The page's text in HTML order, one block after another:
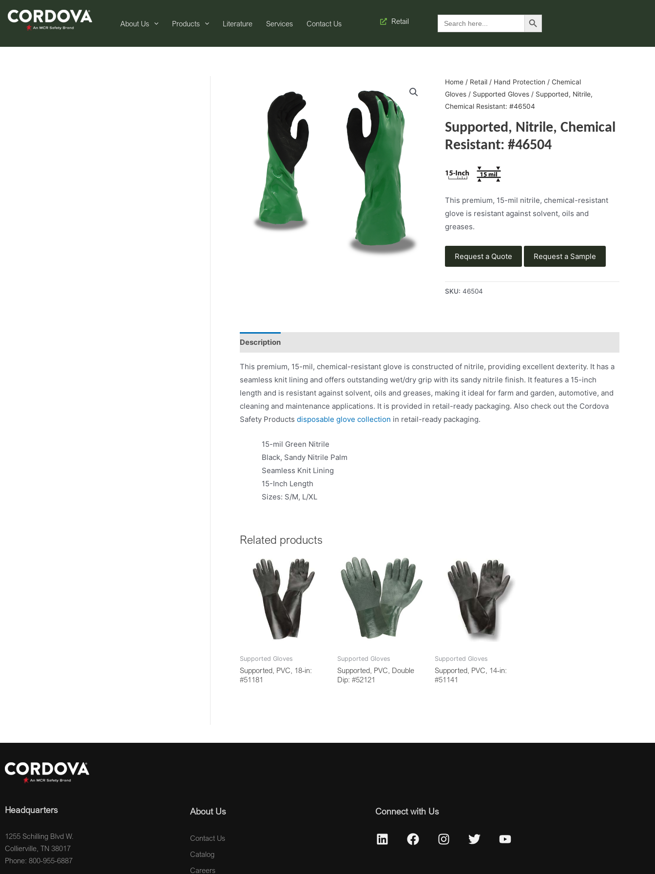
About Us Products Literature Services Contact Us Retail Search
for:
Search Button
Home/ Retail/ Hand Protection / Chemical
Gloves/ Supported Gloves/ Supported, Nitrile,
Chemical Resistant: #46504
Supported, Nitrile, Chemical
Resistant: #46504
This premium, 15-mil nitrile, chemical-resistant
glove is resistant against solvent, oils and
greases.
Request a Quote Request a Sample
SKU: 46504
Description
This premium, 15-mil, chemical-resistant glove is constructed of nitrile, providing excellent dexterity. It has a
seamless knit lining and offers outstanding wet/dry grip with its sandy nitrile finish. It features a 15-inch
length and is resistant against solvent, oils and greases, making it ideal for farm and garden, automotive, and
cleaning and maintenance applications. It is provided in retail-ready packaging. Also check out the Cordova
Safety Products disposable glove collection in retail-ready packaging.
15-mil Green Nitrile
Black, Sandy Nitrile Palm
Seamless Knit Lining
15-Inch Length
Sizes: S/M, L/XL
Related products
Supported Gloves
Supported, PVC, 18-in:
#51181
Supported Gloves
Supported, PVC, Double
Dip: #52121
Supported Gloves
Supported, PVC, 14-in:
#51141
Headquarters
1255 Schilling Blvd W.
Collierville, TN 38017
Phone: 800-955-6887
About Us
Contact Us
Catalog
Careers
Connect with Us